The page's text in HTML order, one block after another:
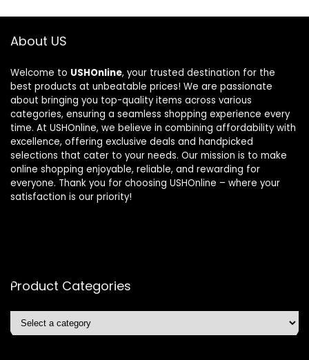
About US
Welcome to USHOnline, your trusted destination for the
best products at unbeatable prices! We are passionate
about bringing you top-quality items across various
categories, ensuring a seamless shopping experience every
time. At USHOnline, we believe in combining affordability with
excellence, offering exclusive deals and handpicked
selections that cater to your needs. Our mission is to make
online shopping enjoyable, reliable, and rewarding for
everyone. Thank you for choosing USHOnline – where your
satisfaction is our priority!
Product Categories